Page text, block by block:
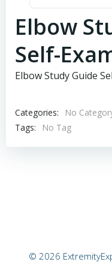
Elbow
Self-
Elbow Study Guide
Categories:
No
Tags:
No Tag
© 2026